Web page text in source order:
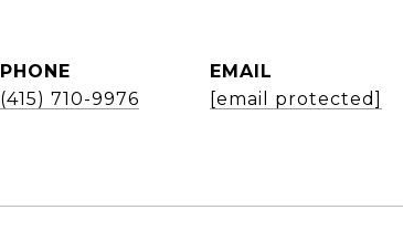
PHONE
(415) 710-9976
EMAIL
[email protected]